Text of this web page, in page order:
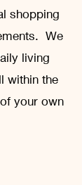
shopping
We
living
within the
your own